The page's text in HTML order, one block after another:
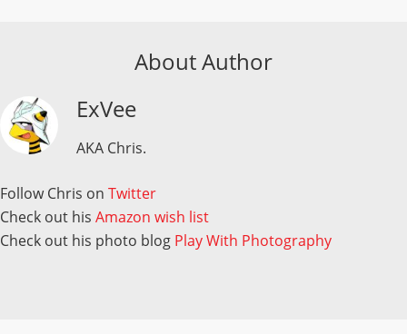
About Author
ExVee
AKA Chris.
Follow Chris on Twitter
Check out his Amazon wish list
Check out his photo blog Play With Photography